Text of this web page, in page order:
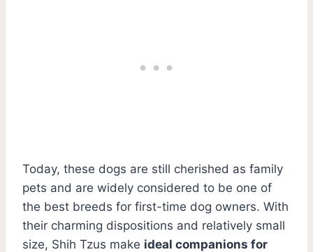
Today, these dogs are still cherished as family
pets and are widely considered to be one of
the best breeds for first-time dog owners. With
their charming dispositions and relatively small
size, Shih Tzus make ideal companions for